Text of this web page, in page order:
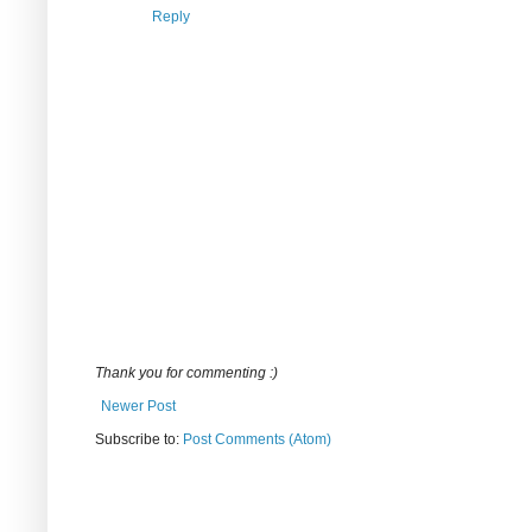
Reply
Thank you for commenting :)
Newer Post
Subscribe to: Post Comments (Atom)